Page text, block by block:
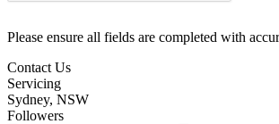
Please ensure all fields are completed with
Contact Us
Servicing
Sydney, NSW
Followers